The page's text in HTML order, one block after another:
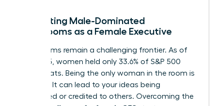
Navigating Male-Dominated
Boardrooms as a Female Executive
Boardrooms remain a challenging frontier. As of
mid-2025, women held only 33.6% of S&P 500
board seats. Being the only woman in the room is
isolating. It can lead to your ideas being
overlooked or credited to others. Overcoming the